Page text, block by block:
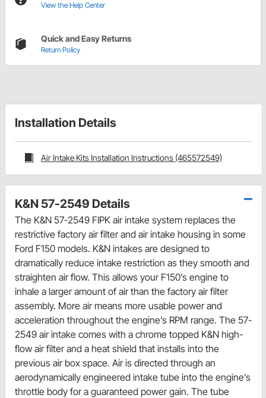
View the Help Center
Quick and Easy Returns
Return Policy
Installation Details
Air Intake Kits Installation Instructions (465572549)
K&N 57-2549 Details
The K&N 57-2549 FIPK air intake system replaces the
restrictive factory air filter and air intake housing in some
Ford F150 models. K&N intakes are designed to
dramatically reduce intake restriction as they smooth and
straighten air flow. This allows your F150’s engine to
inhale a larger amount of air than the factory air filter
assembly. More air means more usable power and
acceleration throughout the engine’s RPM range. The 57-
2549 air intake comes with a chrome topped K&N high-
flow air filter and a heat shield that installs into the
previous air box space. Air is directed through an
aerodynamically engineered intake tube into the engine’s
throttle body for a guaranteed power gain. The tube